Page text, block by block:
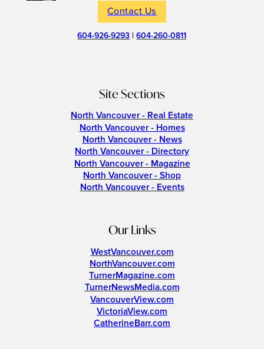
Contact Us
604-926-9293 |604-260-0811
Site Sections
North Vancouver - Real Estate
North Vancouver - Homes
North Vancouver - News
North Vancouver - Directory
North Vancouver - Magazine
North Vancouver - Shop
North Vancouver - Events
Our Links
WestVancouver.com
NorthVancouver.com
TurnerMagazine.com
TurnerNewsMedia.com
VancouverView.com
VictoriaView.com
CatherineBarr.com